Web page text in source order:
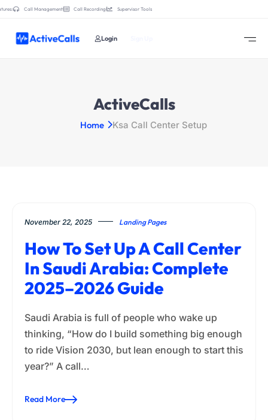
Call Management Call Recording Supervisor Tools
Login
ActiveCalls
Home Ksa Call Center Setup
November 22, 2025 Landing Pages
How To Set Up A Call Center
In Saudi Arabia: Complete
2025–2026 Guide
Saudi Arabia is full of people who wake up
thinking, “How do I build something big enough
to ride Vision 2030, but lean enough to start this
year?” A call…
Read More